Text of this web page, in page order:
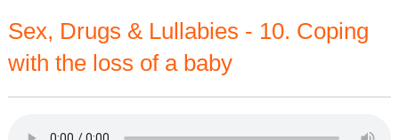
Sex, Drugs & Lullabies - 10. Coping
with the loss of a baby